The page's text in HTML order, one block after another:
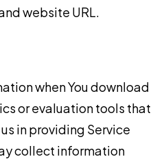
website URL.
when You download
or evaluation tools that
in providing Service
collect information